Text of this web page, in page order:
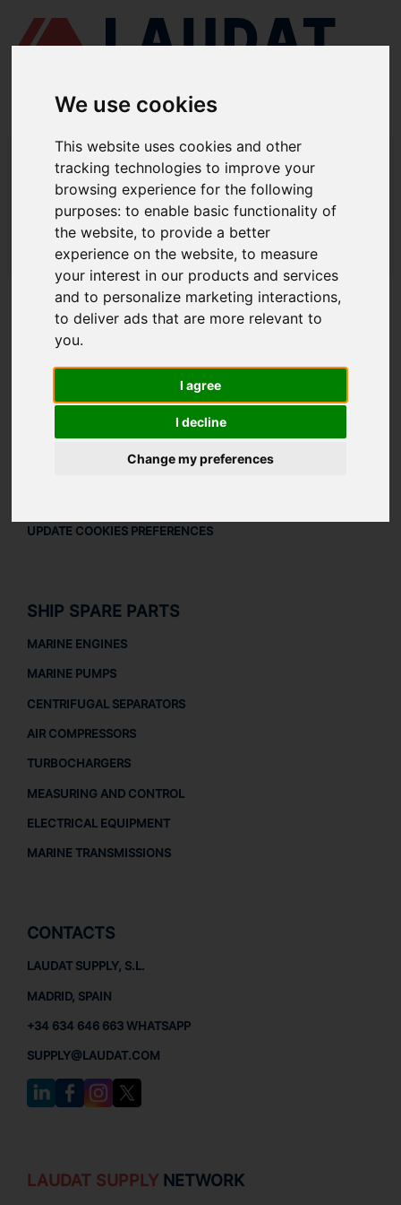
We use cookies
This website uses cookies and other
tracking technologies to improve your
browsing experience for the following
purposes:to enable basic functionality of
the website,to provide a better
experience on the website,to measure
your interest in our products and services
and to personalize marketing interactions,
to deliver ads that are more relevant to
you.
I agree
I decline
Change my preferences
LAUDAT SUPPLY/AIR COMPRESSORS/ HATLAPA - L28
LAUDAT SUPPLY - HATLAPA L28
SPARE PARTS
LAUDAT SUPPLY /AIR COMPRESSORS/ HATLAPA - L28
ABOUT
ABOUT US
LEGAL
LEGAL NOTICE
UPDATE COOKIES PREFERENCES
SHIP SPARE PARTS
MARINE ENGINES
MARINE PUMPS
CENTRIFUGAL SEPARATORS
AIR COMPRESSORS
TURBOCHARGERS
MEASURING AND CONTROL
ELECTRICAL EQUIPMENT
MARINE TRANSMISSIONS
CONTACTS
LAUDAT SUPPLY, S.L.
MADRID, SPAIN
+34 634 646 663 WHATSAPP
SUPPLY@LAUDAT.COM
LAUDAT SUPPLYNETWORK